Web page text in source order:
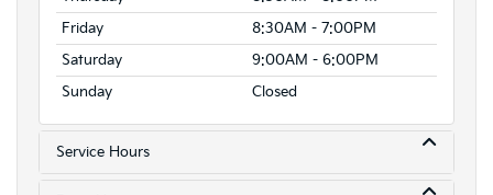
Friday
8:30AM - 7:00PM
Saturday
9:00AM - 6:00PM
Sunday
Closed
Service Hours